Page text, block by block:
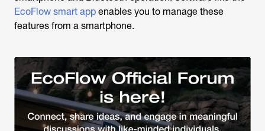
EcoFlow smart app enables you to manage these
features from a smartphone.